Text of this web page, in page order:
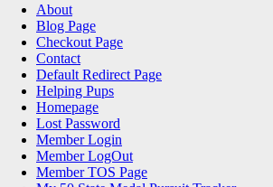
Search About
Blog Page
Checkout Page
Contact
Default Redirect Page
Helping Pups
Homepage
Lost Password
Member Login
Member LogOut
Member TOS Page